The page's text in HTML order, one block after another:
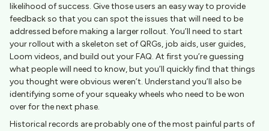
likelihood of success. Give those users an easy way to provide
feedback so that you can spot the issues that will need to be
addressed before making a larger rollout. You’ll need to start
your rollout with a skeleton set of QRGs, job aids, user guides,
Loom videos, and build out your FAQ. At first you’re guessing
what people will need to know, but you’ll quickly find that things
you thought were obvious weren’t. Understand you’ll also be
identifying some of your squeaky wheels who need to be won
over for the next phase.
Historical records are probably one of the most painful parts of